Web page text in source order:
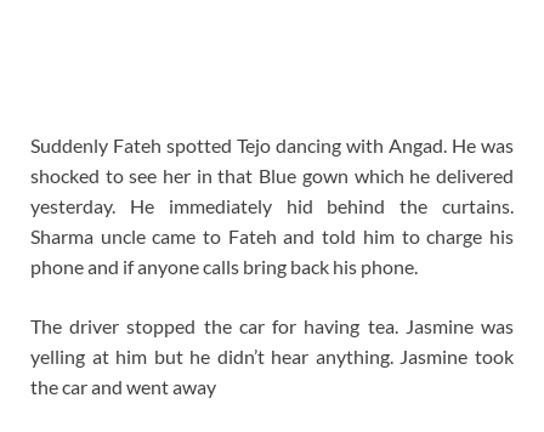
Suddenly Fateh spotted Tejo dancing with Angad. He was
shocked to see her in that Blue gown which he delivered
yesterday. He immediately hid behind the curtains.
Sharma uncle came to Fateh and told him to charge his
phone and if anyone calls bring back his phone.
The driver stopped the car for having tea. Jasmine was
yelling at him but he didn’t hear anything. Jasmine took
the car and went away